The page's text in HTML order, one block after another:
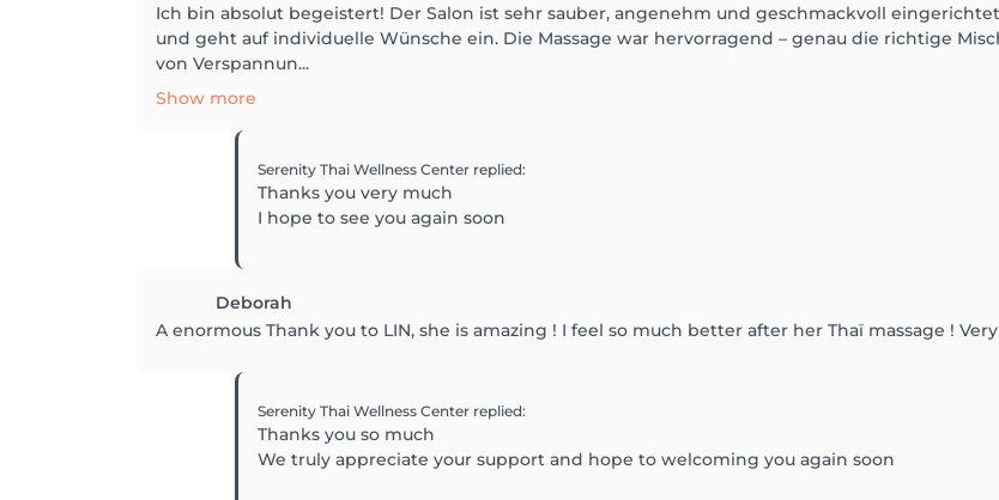
Ich bin absolut begeistert! Der Salon ist sehr sauber, angenehm und geschmackvoll
und geht auf individuelle Wünsche ein. Die Massage war hervorragend – genau die richtige
von Verspannun...
Show more
Serenity Thai Wellness Center replied:
Thanks you very much
I hope to see you again soon
Deborah
A enormous Thank you to LIN, she is amazing ! I feel so much better after her Thaï massage !
Serenity Thai Wellness Center replied:
Thanks you so much
We truly appreciate your support and hope to welcoming you again soon